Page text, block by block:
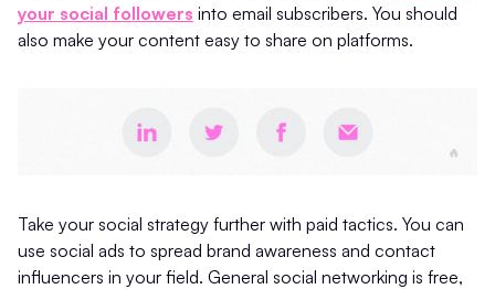
your social followers into email subscribers. You should
also make your content easy to share on platforms.
Take your social strategy further with paid tactics. You can
use social ads to spread brand awareness and contact
influencers in your field. General social networking is free,